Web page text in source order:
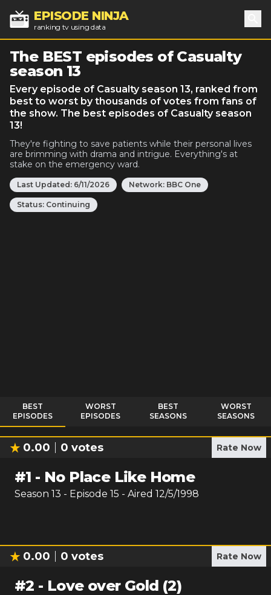
EPISODE NINJA
ranking tv using data
The BEST episodes of Casualty
season 13
Every episode of Casualty season 13, ranked from
best to worst by thousands of votes from fans of
the show. The best episodes of Casualty season
13!
They're fighting to save patients while their personal lives
are brimming with drama and intrigue. Everything's at
stake on the emergency ward.
Last Updated: 6/11/2026 Network: BBC One
Status: Continuing
BEST
EPISODES
WORST
EPISODES
BEST
SEASONS
WORST
SEASONS
0.00 0 votes Rate Now
#1 - No Place Like Home
Season 13 - Episode 15 - Aired 12/5/1998
0.00 0 votes Rate Now
#2 - Love over Gold (2)